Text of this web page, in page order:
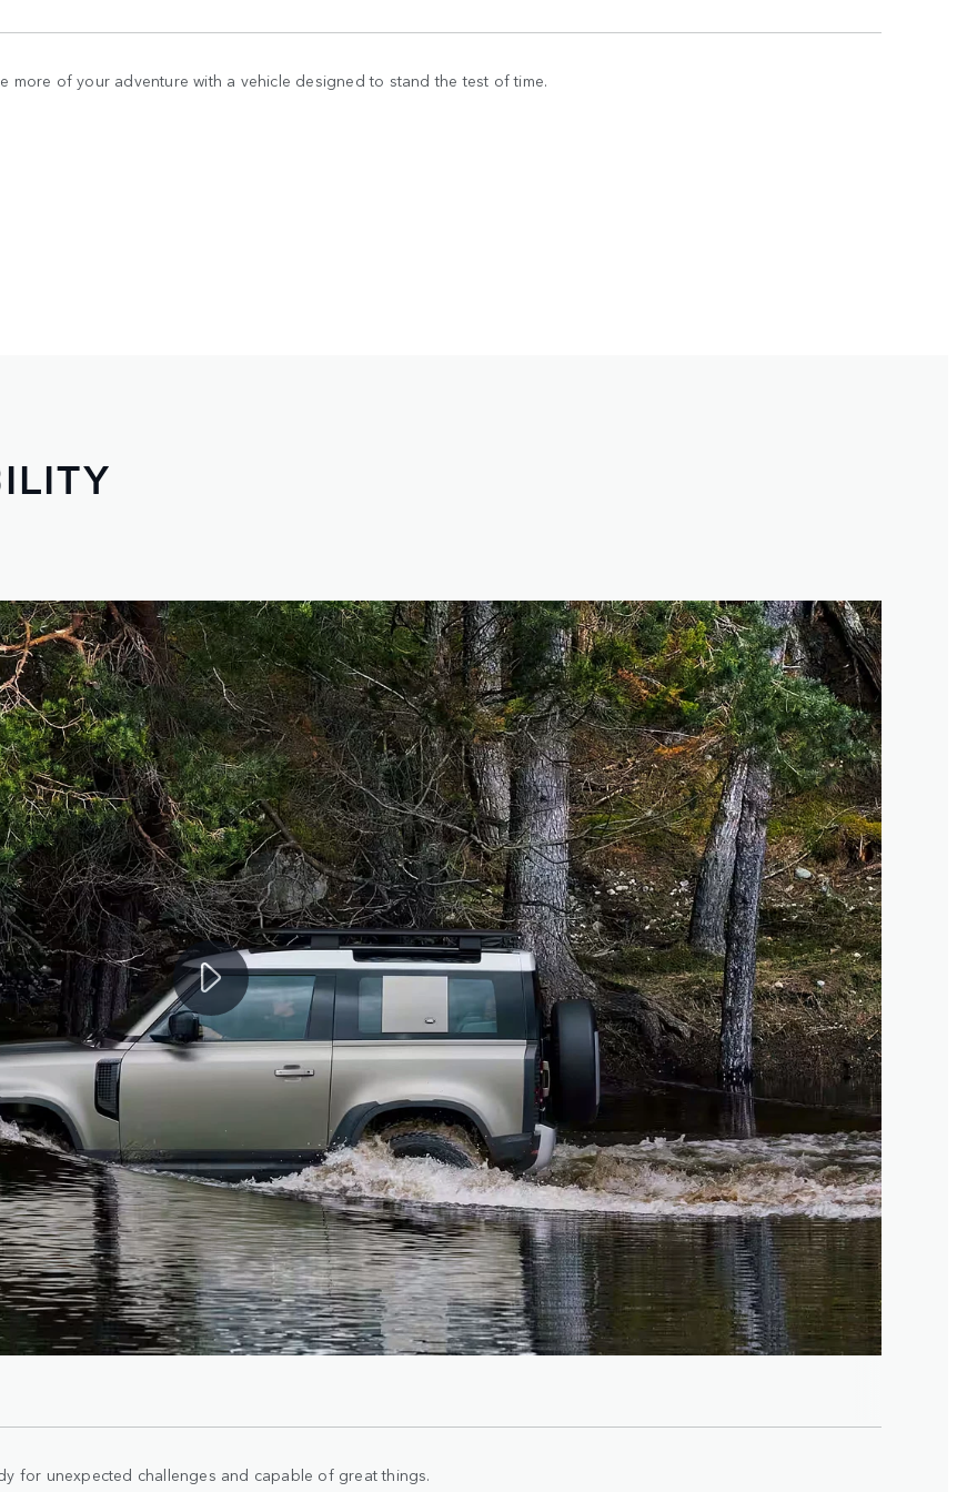
more of your adventure with a vehicle designed to stand the test of time.
for unexpected challenges and capable of great things.